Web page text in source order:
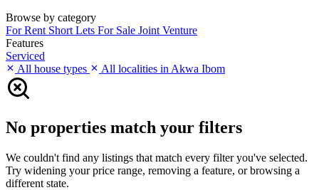
Browse by category
For Rent Short Lets For Sale Joint Venture
Features
Serviced
All house types
All localities in Akwa Ibom
No properties match your filters
We couldn't find any listings that match every filter you've selected.
Try widening your price range, removing a feature, or browsing a
different state.